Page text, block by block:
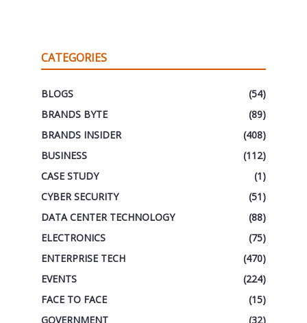
CATEGORIES
BLOGS
(54)
BRANDS BYTE
(89)
BRANDS INSIDER
(408)
BUSINESS
(112)
CASE STUDY
(1)
CYBER SECURITY
(51)
DATA CENTER TECHNOLOGY
(88)
ELECTRONICS
(75)
ENTERPRISE TECH
(470)
EVENTS
(224)
FACE TO FACE
(15)
GOVERNMENT
(32)